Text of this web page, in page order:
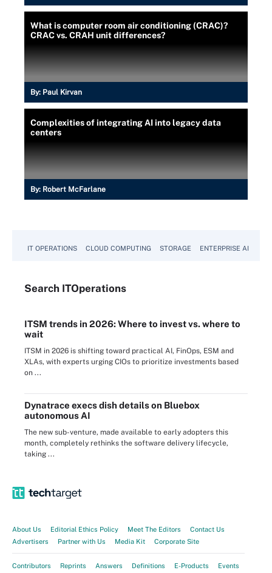
What is computer room air conditioning (CRAC)?
CRAC vs. CRAH unit differences?
By: Paul Kirvan
Complexities of integrating AI into legacy data
centers
By: Robert McFarlane
IT OPERATIONS CLOUD COMPUTING STORAGE ENTERPRISE AI
Search ITOperations
ITSM trends in 2026: Where to invest vs. where to
wait
ITSM in 2026 is shifting toward practical AI, FinOps, ESM and
XLAs, with experts urging CIOs to prioritize investments based
on ...
Dynatrace execs dish details on Bluebox
autonomous AI
The new sub-venture, made available to early adopters this
month, completely rethinks the software delivery lifecycle,
taking ...
About Us Editorial Ethics Policy Meet The Editors
Contact Us
Advertisers
Partner with Us Media Kit Corporate Site
Contributors Reprints Answers Definitions E-Products Events